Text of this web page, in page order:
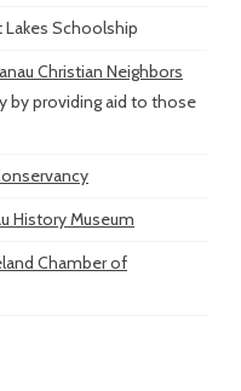
Lakes Schoolship
Christian Neighbors
by providing aid to those
History Museum
Chamber of